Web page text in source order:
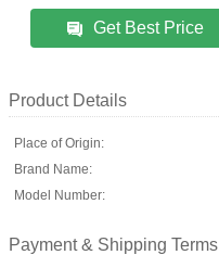
Get Best Price
Product Details
Place of Origin:
Brand Name:
Model Number:
Payment & Shipping Terms